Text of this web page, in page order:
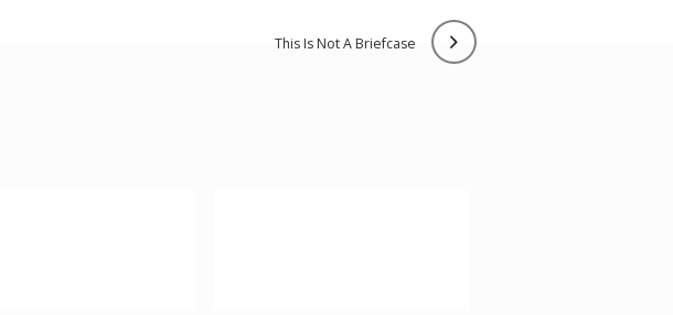
this is not a briefcase